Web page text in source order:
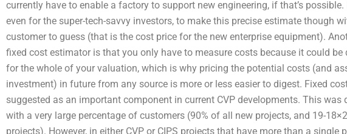
currently have to enable a factory to support new engineering, if that’s
even for the super-tech-savvy investors, to make this precise estimate though
customer to guess (that is the cost price for the new enterprise equipment).
fixed cost estimator is that you only have to measure costs because it could
for the whole of your valuation, which is why pricing the potential costs (and
investment) in future from any source is more or less easier to digest. Fixed
suggested as an important component in current CVP developments. This was
with a very large percentage of customers (90% of all new projects, and 19-
projects). However, in either CVP or CIPS projects that have more than a single